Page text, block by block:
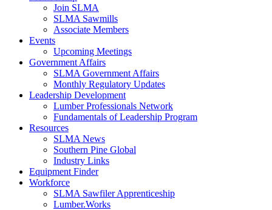
Join SLMA
SLMA Sawmills
Associate Members
Events
Upcoming Meetings
Government Affairs
SLMA Government Affairs
Monthly Regulatory Updates
Leadership Development
Lumber Professionals Network
Fundamentals of Leadership Program
Resources
SLMA News
Southern Pine Global
Industry Links
Equipment Finder
Workforce
SLMA Sawfiler Apprenticeship
Lumber.Works